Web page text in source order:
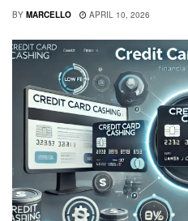
BY MARCELLO APRIL 10, 2026